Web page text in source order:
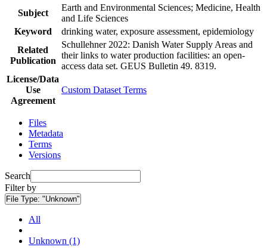
Subject
Earth and Environmental Sciences; Medicine, Health
and Life Sciences
Keyword
drinking water, exposure assessment, epidemiology
Related
Publication
Schullehner 2022: Danish Water Supply Areas and
their links to water production facilities: an open-
access data set. GEUS Bulletin 49. 8319.
License/Data
Use
Agreement
Custom Dataset Terms
Files
Metadata
Terms
Versions
Search
Filter by
File Type: "Unknown"
All
Unknown (1)